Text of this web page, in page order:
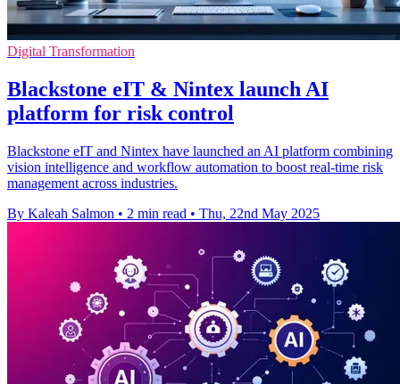
Digital Transformation
Blackstone eIT & Nintex launch AI
platform for risk control
Blackstone eIT and Nintex have launched an AI platform combining
vision intelligence and workflow automation to boost real-time risk
management across industries.
By Kaleah Salmon • 2 min read • Thu, 22nd May 2025